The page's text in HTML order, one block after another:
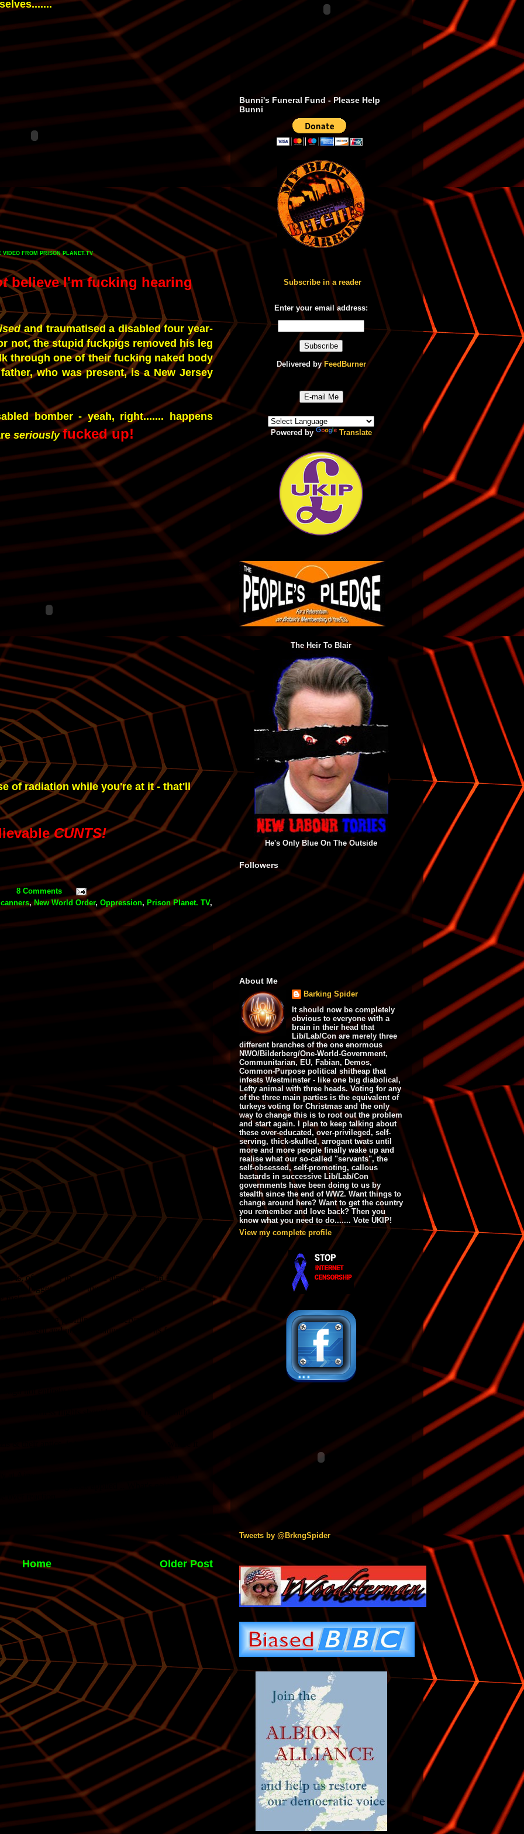
VIDEO FROM PRISON PLANET.TV
believe I'm fucking hearing
and traumatised a disabled four year-
not, the stupid fuckpigs removed his leg
through one of their fucking naked body
who was present, is a New Jersey
bomber - yeah, right....... happens
seriously fucked up!
of radiation while you're at it - that'll
CUNTS!
8 Comments
,New World Order, Oppression, Prison Planet. TV,
Older Post
Home
Bunni's Funeral Fund - Please Help
Bunni
Subscribe in a reader
Enter your email address:
Delivered byFeedBurner
E-mail Me
Powered by Translate
The Heir To Blair
He's Only Blue On The Outside
Followers
About Me
Barking Spider
It should now be completely
obvious to everyone with a
brain in their head that
Lib/Lab/Con are merely three
different branches of the one enormous
NWO/Bilderberg/One-World-Government,
Communitarian, EU, Fabian, Demos,
Common-Purpose political shitheap that
infests Westminster - like one big diabolical,
Lefty animal with three heads. Voting for any
of the three main parties is the equivalent of
turkeys voting for Christmas and the only
way to change this is to root out the problem
and start again. I plan to keep talking about
these over-educated, over-privileged, self-
serving, thick-skulled, arrogant twats until
more and more people finally wake up and
realise what our so-called "servants", the
self-obsessed, self-promoting, callous
bastards in successive Lib/Lab/Con
governments have been doing to us by
stealth since the end of WW2. Want things to
change around here? Want to get the country
you remember and love back? Then you
know what you need to do....... Vote UKIP!
View my complete profile
Tweets by @BrkngSpider